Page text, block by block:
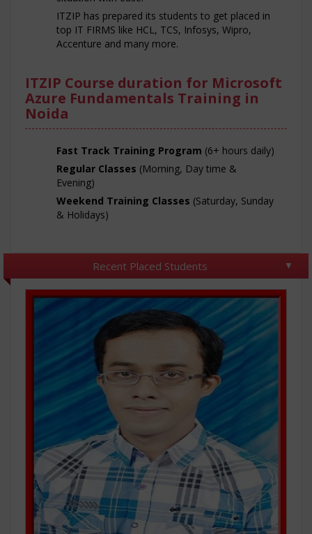
ITZIP has prepared its students to get placed in
top IT FIRMS like HCL, TCS, Infosys, Wipro,
Accenture and many more.
ITZIP Course duration for Microsoft
Azure Fundamentals Training in
Noida
Fast Track Training Program (6+ hours daily)
Regular Classes (Morning, Day time &
Evening)
Weekend Training Classes (Saturday, Sunday
& Holidays)
Recent Placed Students